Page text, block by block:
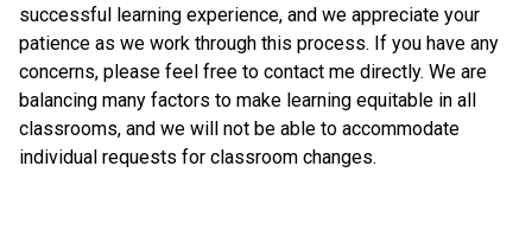
successful learning experience, and we appreciate your
patience as we work through this process. If you have any
concerns, please feel free to contact me directly. We are
balancing many factors to make learning equitable in all
classrooms, and we will not be able to accommodate
individual requests for classroom changes.